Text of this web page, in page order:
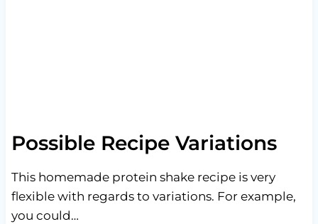
Possible Recipe Variations
This homemade protein shake recipe is very
flexible with regards to variations. For example,
you could…